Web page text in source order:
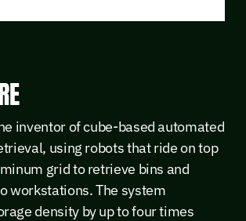
inventor of cube-based automated
using robots that ride on top
grid to retrieve bins and
workstations. The system
density by up to four times